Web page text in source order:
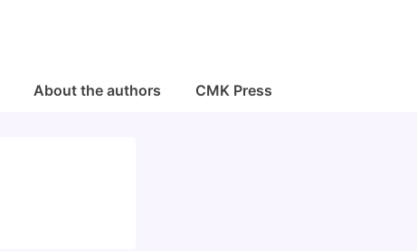
About the authors CMK Press